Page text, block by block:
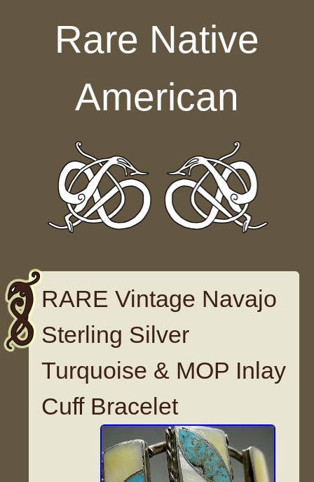
Rare Native
American
RARE Vintage Navajo
Sterling Silver
Turquoise & MOP Inlay
Cuff Bracelet